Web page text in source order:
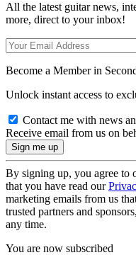
All the latest guitar news,
more, direct to your inbox!
Become a Member in
Unlock instant access to
Contact me with news
Receive email from us on
By signing up, you agree to
that you have read our
marketing emails from us
trusted partners and
any time.
You are now subscribed